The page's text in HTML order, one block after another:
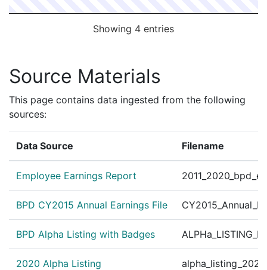
Showing 4 entries
Source Materials
This page contains data ingested from the following
sources:
Data Source Filename
Employee Earnings Report
BPD CY2015 Annual Earnings File
BPD Alpha Listing with Badges
2020 Alpha Listing